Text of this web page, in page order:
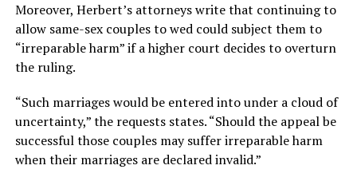
Moreover, Herbert’s attorneys write that continuing to
allow same-sex couples to wed could subject them to
“irreparable harm” if a higher court decides to overturn
the ruling.
“Such marriages would be entered into under a cloud of
uncertainty,” the requests states. “Should the appeal be
successful those couples may suffer irreparable harm
when their marriages are declared invalid.”